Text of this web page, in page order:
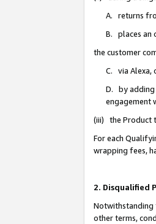
A. returns
B. places an
the customer
C. via Alexa,
D. by adding
engagement
(iii) the Product
For each
wrapping fees,
2. Disqualified
Notwithstanding
other terms,